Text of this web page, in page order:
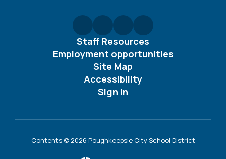
Staff Resources
Employment opportunities
Site Map
Accessibility
Sign In
Contents © 2026 Poughkeepsie City School District